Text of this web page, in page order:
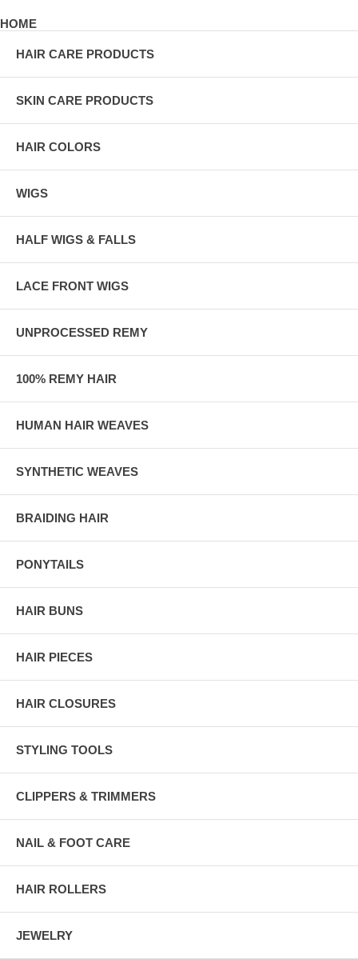
HOME
HAIR CARE PRODUCTS
SKIN CARE PRODUCTS
HAIR COLORS
WIGS
HALF WIGS & FALLS
LACE FRONT WIGS
UNPROCESSED REMY
100% REMY HAIR
HUMAN HAIR WEAVES
SYNTHETIC WEAVES
BRAIDING HAIR
PONYTAILS
HAIR BUNS
HAIR PIECES
HAIR CLOSURES
STYLING TOOLS
CLIPPERS & TRIMMERS
NAIL & FOOT CARE
HAIR ROLLERS
JEWELRY